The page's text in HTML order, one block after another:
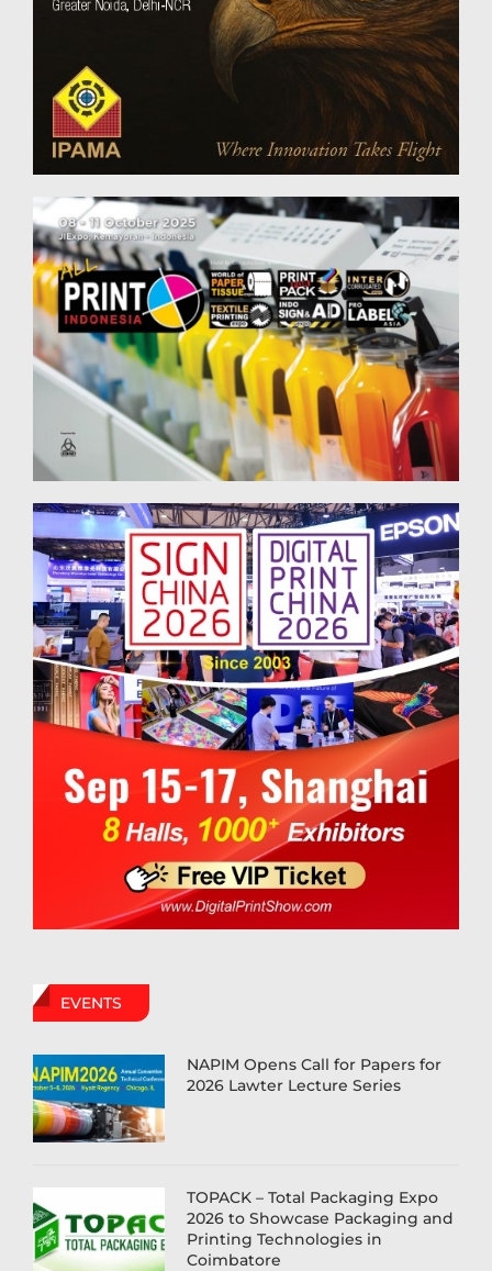
EVENTS
NAPIM Opens Call for Papers for
2026 Lawter Lecture Series
TOPACK – Total Packaging Expo
2026 to Showcase Packaging and
Printing Technologies in
Coimbatore